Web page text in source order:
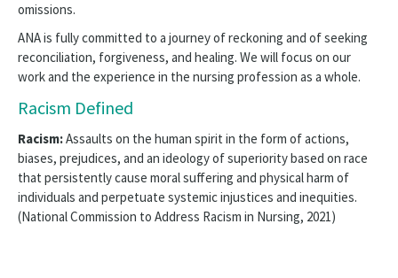
omissions.
ANA is fully committed to a journey of reckoning and of seeking
reconciliation, forgiveness, and healing. We will focus on our
work and the experience in the nursing profession as a whole.
Racism Defined
Racism:Assaults on the human spirit in the form of actions,
biases, prejudices, and an ideology of superiority based on race
that persistently cause moral suffering and physical harm of
individuals and perpetuate systemic injustices and inequities.
(National Commission to Address Racism in Nursing, 2021)